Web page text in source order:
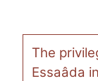
The
Essaâda